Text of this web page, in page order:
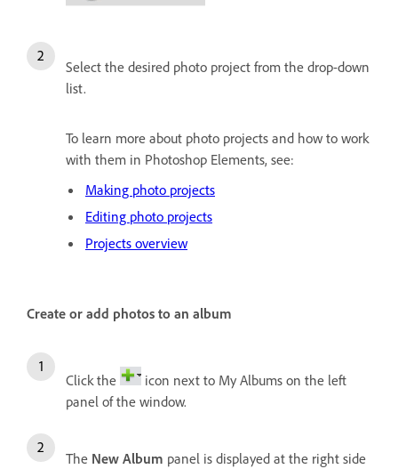
Select the desired photo project from the drop-down
list.
To learn more about photo projects and how to work
with them in Photoshop Elements, see:
Making photo projects
Editing photo projects
Projects overview
Create or add photos to an album
Click the
icon next to My Albums on the left
panel of the window.
The New Album panel is displayed at the right side